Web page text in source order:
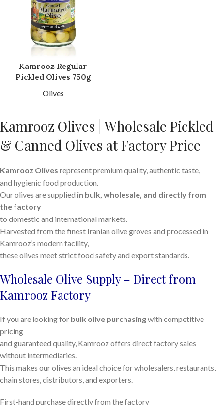
Kamrooz Regular
Pickled Olives 750g
Olives
Kamrooz Olives | Wholesale Pickled
& Canned Olives at Factory Price
Kamrooz Olives represent premium quality, authentic taste,
and hygienic food production.
Our olives are supplied in bulk, wholesale, and directly from
the factory
to domestic and international markets.
Harvested from the finest Iranian olive groves and processed in
Kamrooz’s modern facility,
these olives meet strict food safety and export standards.
Wholesale Olive Supply – Direct from
Kamrooz Factory
If you are looking for bulk olive purchasingwith competitive
pricing
and guaranteed quality, Kamrooz offers direct factory sales
without intermediaries.
This makes our olives an ideal choice for wholesalers, restaurants,
chain stores, distributors, and exporters.
First-hand purchase directly from the factory